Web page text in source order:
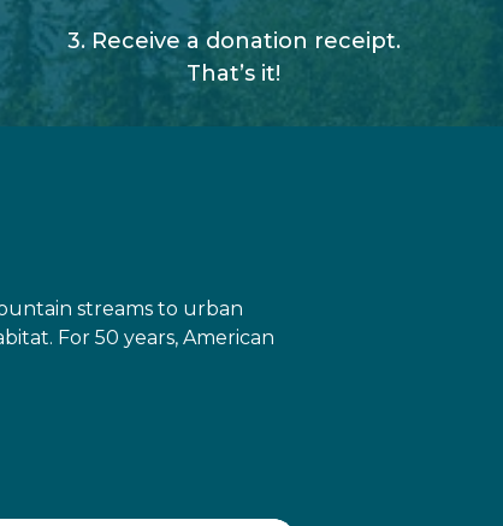
3. Receive a donation receipt.
That’s it!
streams to urban
For 50 years, American